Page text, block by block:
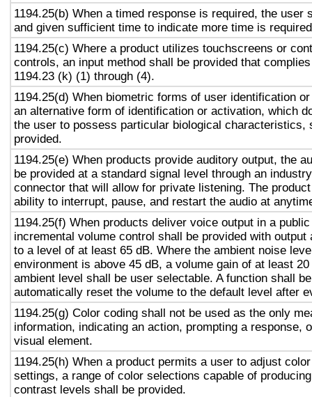
1194.25(b) When a timed response is required, the user
and given sufficient time to indicate more time is
1194.25(c) Where a product utilizes touchscreens or
controls, an input method shall be provided that
1194.23 (k) (1) through (4).
1194.25(d) When biometric forms of user identification
an alternative form of identification or activation, which
the user to possess particular biological characteristics,
provided.
1194.25(e) When products provide auditory output, the
be provided at a standard signal level through an
connector that will allow for private listening. The
ability to interrupt, pause, and restart the audio at
1194.25(f) When products deliver voice output in a
incremental volume control shall be provided with output
to a level of at least 65 dB. Where the ambient noise
environment is above 45 dB, a volume gain of at least
ambient level shall be user selectable. A function shall
automatically reset the volume to the default level after
1194.25(g) Color coding shall not be used as the only
information, indicating an action, prompting a response,
visual element.
1194.25(h) When a product permits a user to adjust
settings, a range of color selections capable of
contrast levels shall be provided.